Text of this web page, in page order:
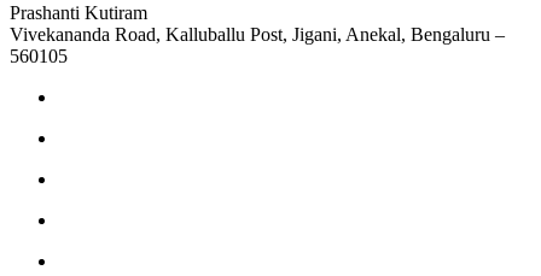
Prashanti Kutiram
Vivekananda Road, Kalluballu Post, Jigani, Anekal, Bengaluru –
560105